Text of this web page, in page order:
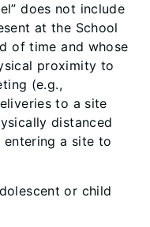
does not include
at the School
of time and whose
proximity to
(e.g.,
to a site
distanced
a site to
or child